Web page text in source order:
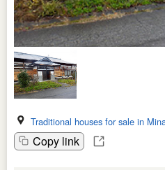
Traditional houses for sale in
Copy link